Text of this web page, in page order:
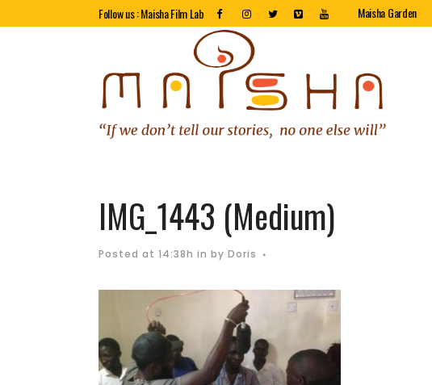
Follow us : Maisha Film Lab Maisha Garden
IMG_1443 (Medium)
Posted at 14:38h in by Doris